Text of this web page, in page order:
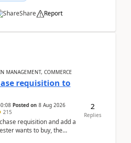
Share Report
MANAGEMENT, COMMERCE
requisition to
Posted on 8 Aug 2026
215
requisition and add a
wants to buy, the
2
Replies